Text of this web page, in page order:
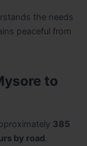
the needs
peaceful from
to
385
by road.